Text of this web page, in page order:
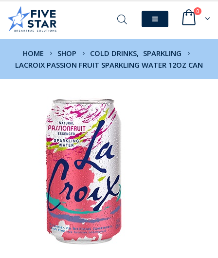
0
HOME SHOP COLD DRINKS, SPARKLING
LACROIX PASSION FRUIT SPARKLING WATER 12OZ CAN